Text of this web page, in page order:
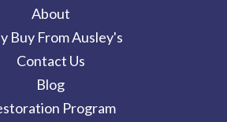
About
Buy From Ausley's
Contact Us
Blog
Program